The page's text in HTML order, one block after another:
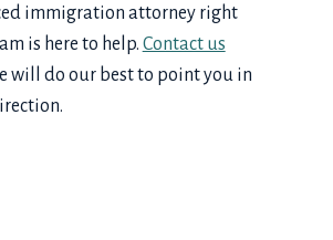
immigration attorney right
is here to help. Contact us
will do our best to point you in